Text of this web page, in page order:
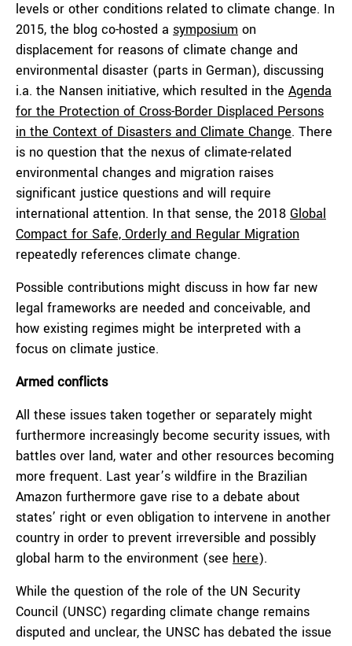
levels or other conditions related to climate change. In
2015, the blog co-hosted a symposium on
displacement for reasons of climate change and
environmental disaster (parts in German), discussing
i.a. the Nansen initiative, which resulted in the Agenda
for the Protection of Cross-Border Displaced Persons
in the Context of Disasters and Climate Change. There
is no question that the nexus of climate-related
environmental changes and migration raises
significant justice questions and will require
international attention. In that sense, the 2018 Global
Compact for Safe, Orderly and Regular Migration
repeatedly references climate change.
Possible contributions might discuss in how far new
legal frameworks are needed and conceivable, and
how existing regimes might be interpreted with a
focus on climate justice.
Armed conflicts
All these issues taken together or separately might
furthermore increasingly become security issues, with
battles over land, water and other resources becoming
more frequent. Last year’s wildfire in the Brazilian
Amazon furthermore gave rise to a debate about
states’ right or even obligation to intervene in another
country in order to prevent irreversible and possibly
global harm to the environment (see here).
While the question of the role of the UN Security
Council (UNSC) regarding climate change remains
disputed and unclear, the UNSC has debated the issue